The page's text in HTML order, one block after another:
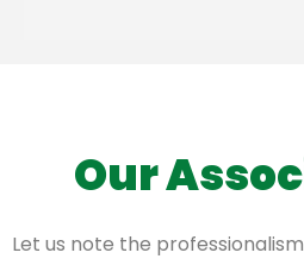
Our
Let us note the